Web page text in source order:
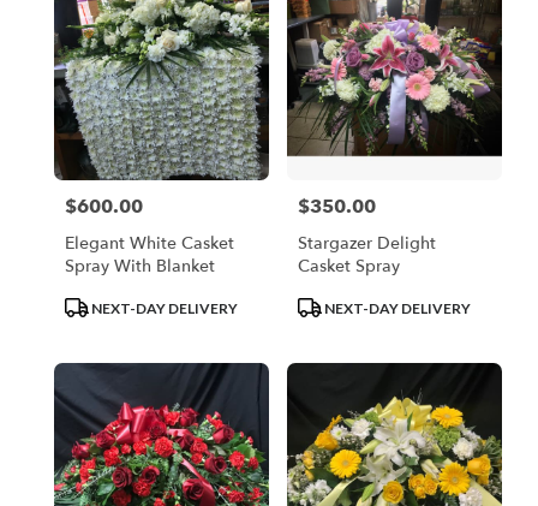
Price:
$600.00
Elegant White Casket
Spray With Blanket
ProductNEXT-DAY DELIVERY
Price:
$350.00
Stargazer Delight
Casket Spray
ProductNEXT-DAY DELIVERY